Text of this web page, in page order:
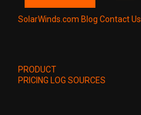
SolarWinds.com Blog Contact Us
PRODUCT
PRICING LOG SOURCES